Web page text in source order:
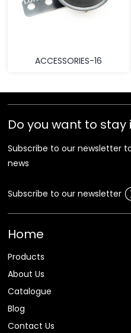
ACCESSORIES-16
Do you want to stay
Subscribe to our newsletter
news
Subscribe to our newsletter
Home
Products
About Us
Catalogue
Blog
Contact Us